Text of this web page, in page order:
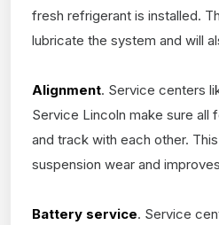
fresh refrigerant is installed.
lubricate the system and will
Alignment. Service centers
Service Lincoln make sure all
and track with each other.
suspension wear and
Battery service. Service